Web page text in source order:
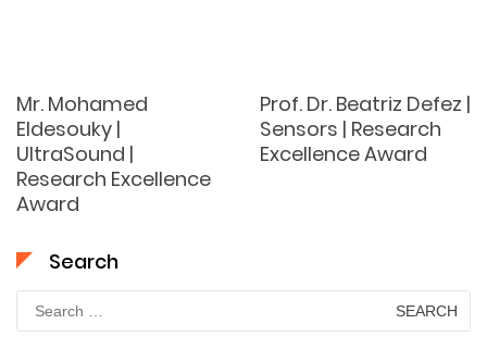
Mr. Mohamed
Eldesouky |
UltraSound |
Research Excellence
Award
Prof. Dr. Beatriz Defez |
Sensors | Research
Excellence Award
Search
for: